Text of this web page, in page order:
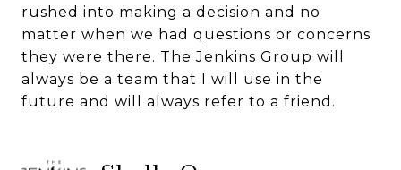
rushed into making a decision and no
matter when we had questions or concerns
they were there. The Jenkins Group will
always be a team that I will use in the
future and will always refer to a friend.